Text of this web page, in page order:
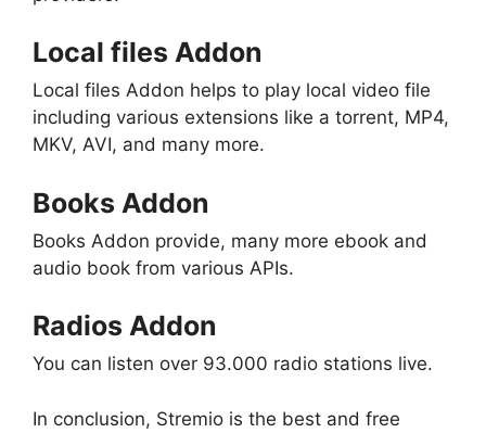
Local files Addon
Local files Addon helps to play local video file
including various extensions like a torrent, MP4,
MKV, AVI, and many more.
Books Addon
Books Addon provide, many more ebook and
audio book from various APIs.
Radios Addon
You can listen over 93.000 radio stations live.
In conclusion, Stremio is the best and free